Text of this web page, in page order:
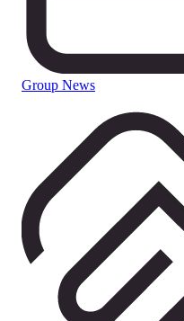
Group News